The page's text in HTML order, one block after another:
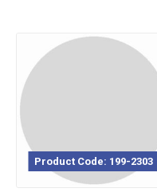
Product Code: 199-2303